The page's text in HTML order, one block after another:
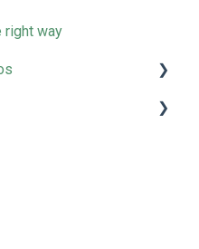
right way
Presence
Sales